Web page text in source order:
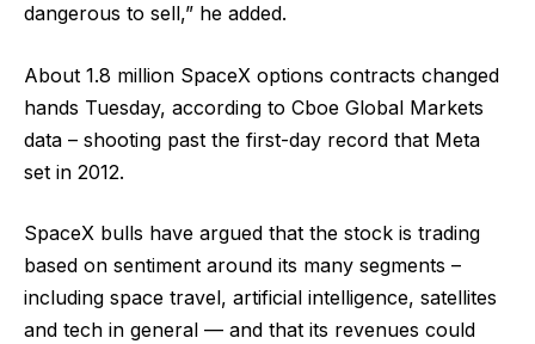
dangerous to sell,” he added.
About 1.8 million SpaceX options contracts changed
hands Tuesday, according to Cboe Global Markets
data – shooting past the first-day record that Meta
set in 2012.
SpaceX bulls have argued that the stock is trading
based on sentiment around its many segments –
including space travel, artificial intelligence, satellites
and tech in general — and that its revenues could